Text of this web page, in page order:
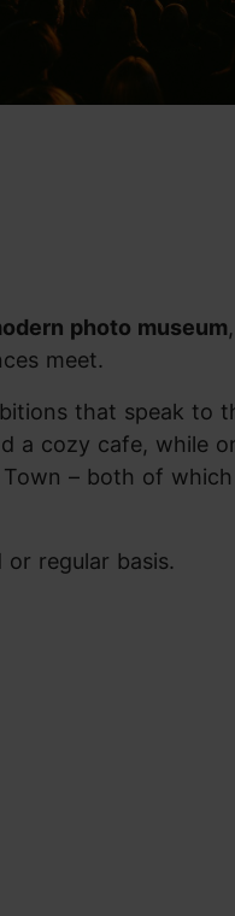
photo museum
meet.
that speak to
a cozy cafe, while
– both of
regular basis.